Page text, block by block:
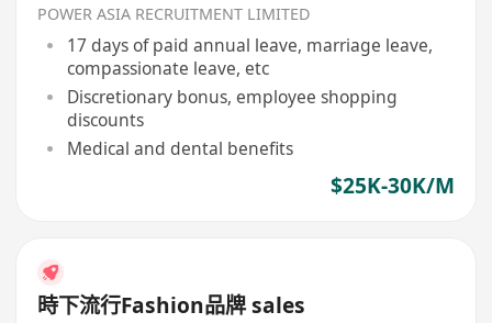
POWER ASIA RECRUITMENT LIMITED
17 days of paid annual leave, marriage leave,
compassionate leave, etc
Discretionary bonus, employee shopping
discounts
Medical and dental benefits
$25K-30K/M
時下流行Fashion品牌 sales